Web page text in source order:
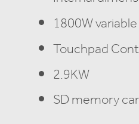
1800W
Touchpad
2.9KW
SD memory